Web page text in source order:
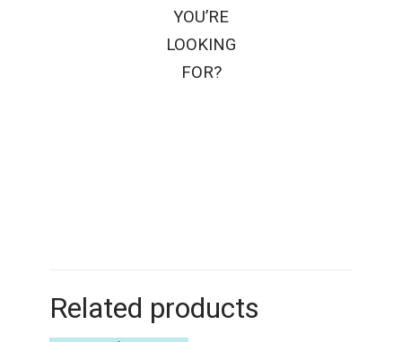
YOU’RE
LOOKING
FOR?
Related products